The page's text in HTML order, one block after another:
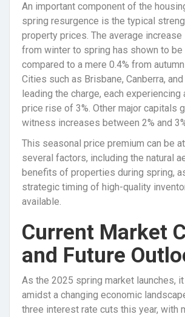
An important component of the
spring resurgence is the typical
property prices. The average
from winter to spring has shown to be
compared to a mere 0.4% from
Cities such as Brisbane, Canberra,
leading the charge, each experiencing
price rise of 3%. Other major capitals
witness increases between 2% and
This seasonal price premium can be
several factors, including the natural
benefits of properties during spring,
strategic timing of high-quality
available.
Current Market
and Future
As the 2025 spring market launches,
amidst a changing economic
three interest rate cuts this year, with